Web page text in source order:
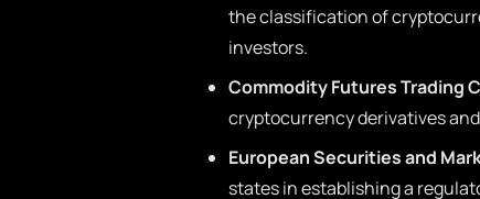
the classification of
investors.
Commodity Futures Trading
cryptocurrency derivatives
European Securities and
states in establishing a